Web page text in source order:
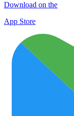
Download on the
App Store